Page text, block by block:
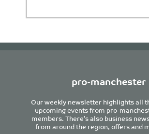
pro-manchester
Our weekly newsletter highlights all
upcoming events from pro-
members. There’s also business
from around the region, offers and